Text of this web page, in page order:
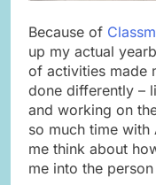
Because of
up my actual
of activities made
done differently –
and working on
so much time with
me think about
me into the